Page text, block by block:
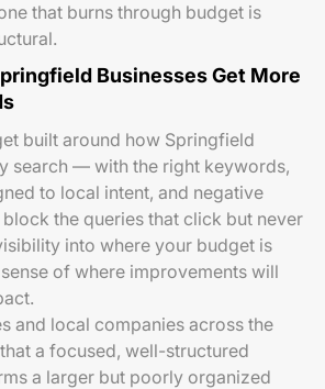
that burns through budget is
Businesses Get More
built around how Springfield
search — with the right keywords,
to local intent, and negative
the queries that click but never
into where your budget is
of where improvements will
and local companies across the
a focused, well-structured
a larger but poorly organized